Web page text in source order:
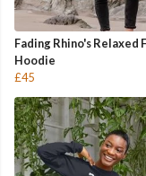
Fading Rhino's Relaxed
Hoodie
£45